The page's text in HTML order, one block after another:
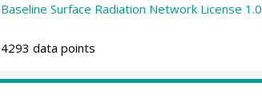
Baseline Surface Radiation Network License 1.0
4293 data points